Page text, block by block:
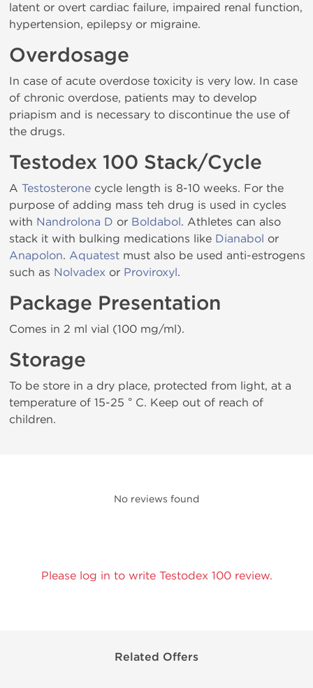
latent or overt cardiac failure, impaired renal function,
hypertension, epilepsy or migraine.
Overdosage
In case of acute overdose toxicity is very low. In case
of chronic overdose, patients may to develop
priapism and is necessary to discontinue the use of
the drugs.
Testodex 100 Stack/Cycle
A Testosterone cycle length is 8-10 weeks. For the
purpose of adding mass teh drug is used in cycles
with Nandrolona D or Boldabol. Athletes can also
stack it with bulking medications like Dianabol or
Anapolon. Aquatest must also be used anti-estrogens
such as Nolvadex or Proviroxyl.
Package Presentation
Comes in 2 ml vial (100 mg/ml).
Storage
To be store in a dry place, protected from light, at a
temperature of 15-25 ° C. Keep out of reach of
children.
No reviews found
Please log in to write Testodex 100 review.
Related Offers